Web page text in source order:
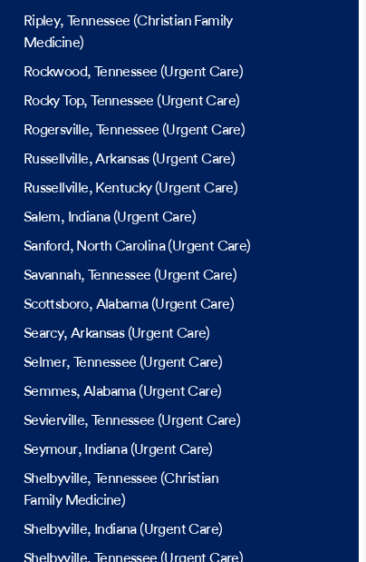
Ripley, Tennessee (Christian Family
Medicine)
Rockwood, Tennessee (Urgent Care)
Rocky Top, Tennessee (Urgent Care)
Rogersville, Tennessee (Urgent Care)
Russellville, Arkansas(Urgent Care)
Russellville, Kentucky(Urgent Care)
Salem, Indiana(Urgent Care)
Sanford, North Carolina(Urgent Care)
Savannah, Tennessee (Urgent Care)
Scottsboro, Alabama(Urgent Care)
Searcy, Arkansas(Urgent Care)
Selmer, Tennessee (Urgent Care)
Semmes, Alabama(Urgent Care)
Sevierville, Tennessee (Urgent Care)
Seymour, Indiana(Urgent Care)
Shelbyville, Tennessee (Christian
Family Medicine)
Shelbyville, Indiana(Urgent Care)
Shelbyville, Tennessee (Urgent Care)